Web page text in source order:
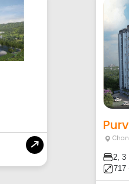
2, 3
717